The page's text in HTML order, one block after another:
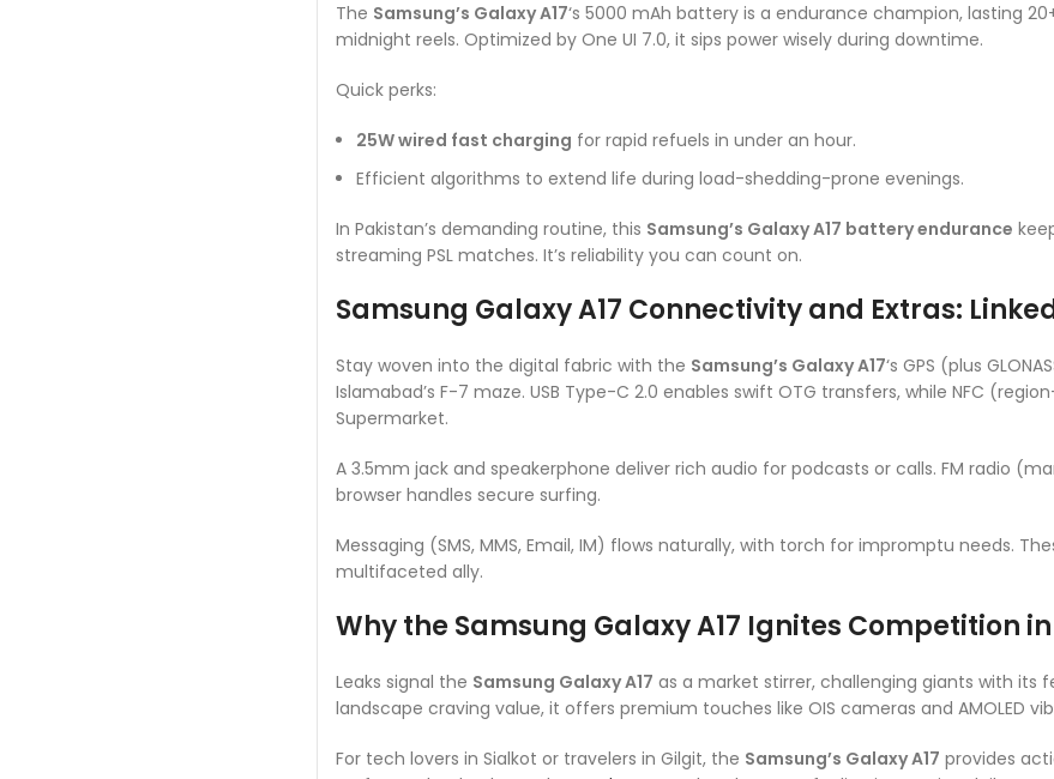
The Samsung’s Galaxy A17‘s 5000 mAh battery is a endurance champion, lasting
midnight reels. Optimized by One UI 7.0, it sips power wisely during downtime.
Quick perks:
25W wired fast charging for rapid refuels in under an hour.
Efficient algorithms to extend life during load-shedding-prone evenings.
In Pakistan’s demanding routine, this Samsung’s Galaxy A17 battery endurance
streaming PSL matches. It’s reliability you can count on.
Samsung Galaxy A17 Connectivity and Extras:
Stay woven into the digital fabric with the Samsung’s Galaxy A17‘s GPS (plus
Islamabad’s F-7 maze. USB Type-C 2.0 enables swift OTG transfers, while NFC
Supermarket.
A 3.5mm jack and speakerphone deliver rich audio for podcasts or calls. FM radio
browser handles secure surfing.
Messaging (SMS, MMS, Email, IM) flows naturally, with torch for impromptu needs.
multifaceted ally.
Why the Samsung Galaxy A17 Ignites Competition
Leaks signal the Samsung Galaxy A17 as a market stirrer, challenging giants with its
landscape craving value, it offers premium touches like OIS cameras and AMOLED
For tech lovers in Sialkot or travelers in Gilgit, the Samsung’s Galaxy A17 provides